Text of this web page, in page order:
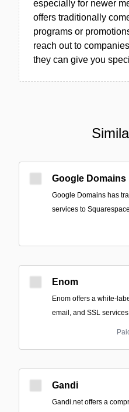
especially for newer
offers traditionally
programs or
reach out to
they can give you
Google Domains
Google Domains has
services to
Enom
Enom offers a white-
email, and SSL
Gandi
Gandi.net offers a